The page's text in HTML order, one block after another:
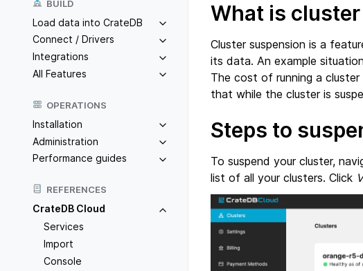
BUILD
Load data into CrateDB
Connect / Drivers
Integrations
All Features
OPERATIONS
Installation
Administration
Performance guides
REFERENCES
CrateDB Cloud
Services
Import
Console
What is
Cluster suspension is a
its data. An example
The cost of running a
that while the cluster is
Steps to
To suspend your cluster,
list of all your clusters. Click